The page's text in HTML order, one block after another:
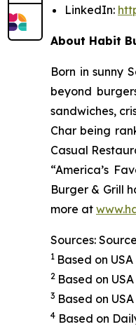
LinkedIn:
About Habit
Born in sunny
beyond
sandwiches,
Char being
Casual
“America’s
Burger & Grill
more at
Sources:
1 Based on
2 Based on
3 Based on
4 Based on